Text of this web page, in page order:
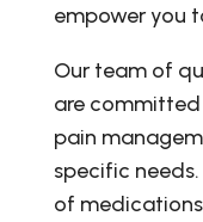
empower you
Our team of
are
pain
specific
of